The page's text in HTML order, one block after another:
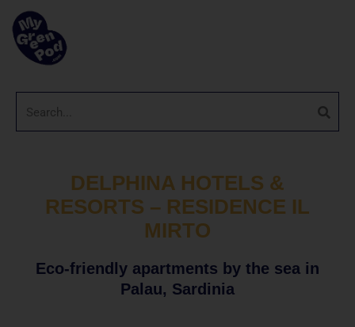
DELPHINA HOTELS &
RESORTS – RESIDENCE IL
MIRTO
Eco-friendly apartments by the sea in
Palau, Sardinia